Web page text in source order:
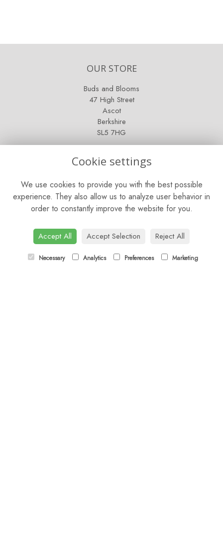
OUR STORE
Buds and Blooms
47 High Street
Ascot
Berkshire
SL5 7HG
Sunday: Closed
CONTACT US
Tel:
01344 622751
orders@budsandbloomsascot.co.uk
Cookie settings
We use cookies to provide you with the best possible
experience. They also allow us to analyze user behavior in
order to constantly improve the website for you.
Accept All Accept Selection Reject All
Necessary Analytics Preferences Marketing